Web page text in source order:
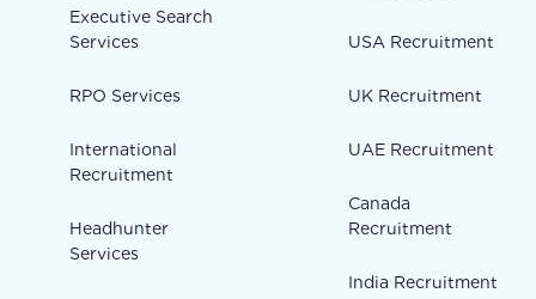
Executive Search
Services
RPO Services
International
Recruitment
Headhunter
Services
USA Recruitment
UK Recruitment
UAE Recruitment
Canada
Recruitment
India Recruitment